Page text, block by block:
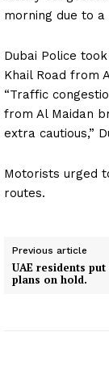
morning due to a
Dubai Police
Khail Road from
“Traffic
from Al Maidan
extra cautious,”
Motorists urged
routes.
Previous article
UAE residents
plans on hold.